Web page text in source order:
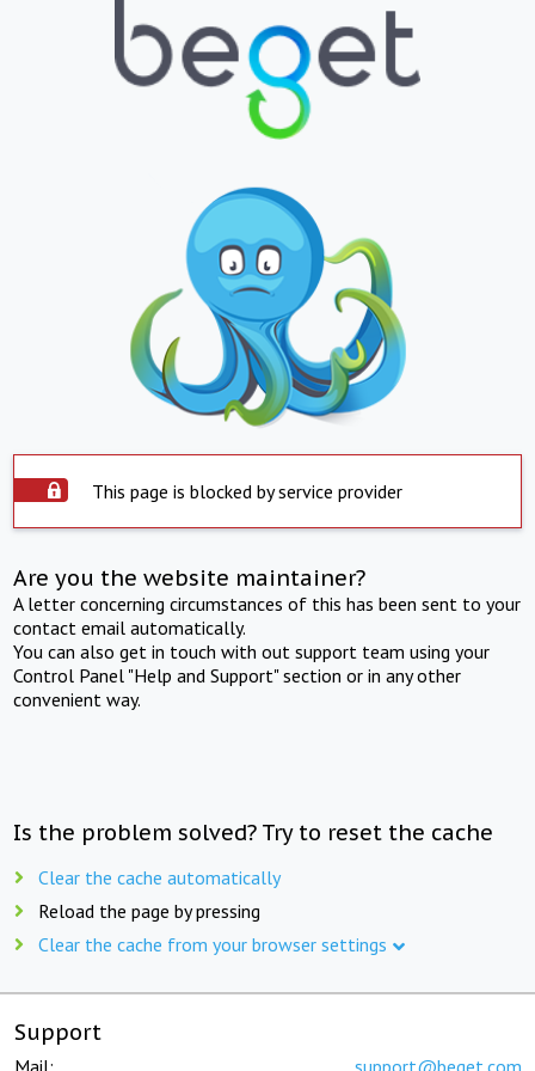
This page is blocked by service provider
Are you the website maintainer?
A letter concerning circumstances of this has been sent to your
contact email automatically.
You can also get in touch with out support team using your
Control Panel "Help and Support" section or in any other
convenient way.
Is the problem solved? Try to reset the cache
Clear the cache automatically
Reload the page by pressing
Clear the cache from your browser settings
Support
Mail: support@beget.com